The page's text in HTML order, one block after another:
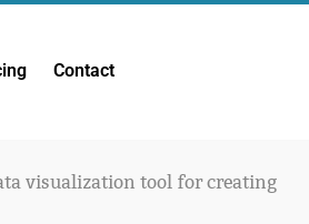
dropdown
Contact
visualization tool for creating